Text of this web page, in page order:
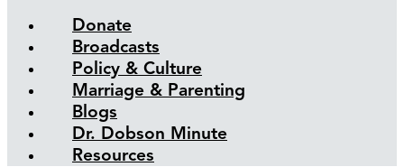
Donate
Broadcasts
Policy & Culture
Marriage & Parenting
Blogs
Dr. Dobson Minute
Resources